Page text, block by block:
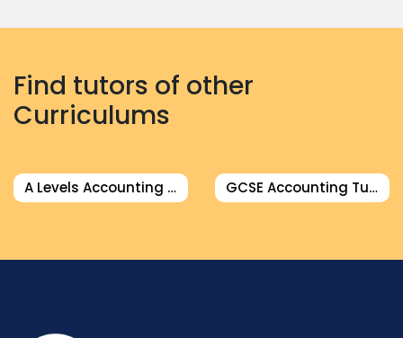
Find tutors of other
Curriculums
A Levels Accounting Tutor GCSE Accounting Tutor